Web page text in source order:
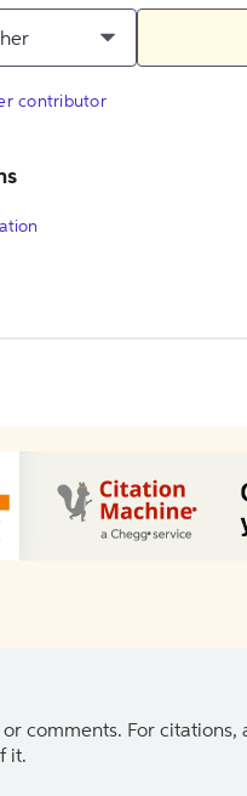
contributor
comments. For
it.